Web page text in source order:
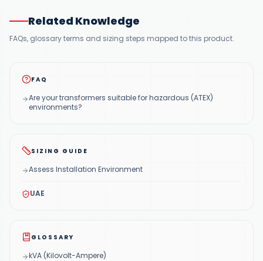
Related Knowledge
FAQs, glossary terms and sizing steps mapped to this product.
FAQ
Are your transformers suitable for hazardous (ATEX)
environments?
SIZING GUIDE
Assess Installation Environment
UAE
GLOSSARY
kVA (Kilovolt-Ampere)